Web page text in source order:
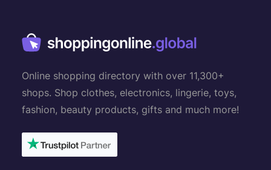
Online shopping directory with over 11,300+
shops. Shop clothes, electronics, lingerie, toys,
fashion, beauty products, gifts and much more!